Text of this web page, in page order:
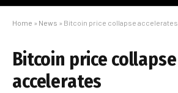
Home » News » Bitcoin price collapse accelerates
Bitcoin price collapse
accelerates